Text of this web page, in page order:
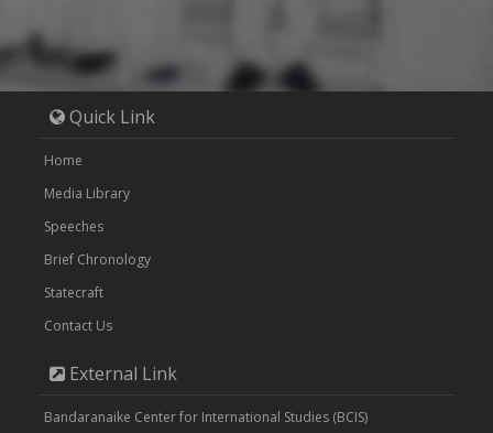
Quick Link
Home
Media Library
Speeches
Brief Chronology
Statecraft
Contact Us
External Link
Bandaranaike Center for International Studies (BCIS)